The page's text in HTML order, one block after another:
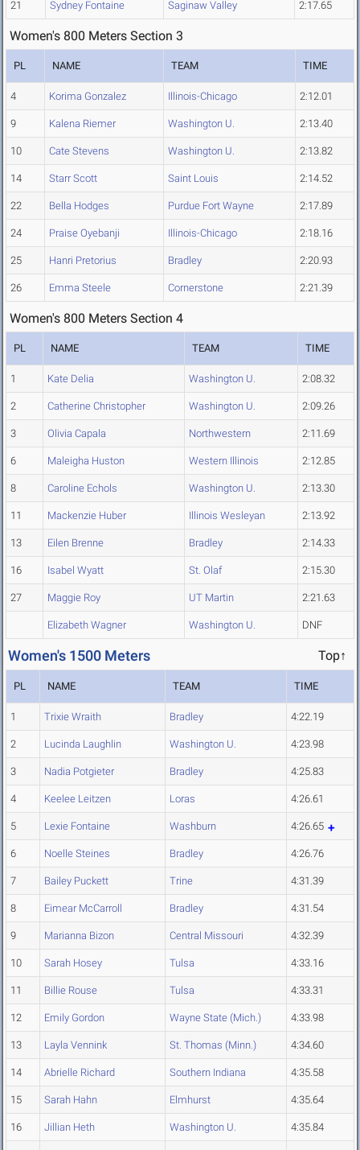
21 Sydney Fontaine Saginaw Valley 2:17.65
Women's 800 Meters Section 3
PL NAME TEAM TIME
4 Korima Gonzalez Illinois-Chicago 2:12.01
9 Kalena Riemer Washington U. 2:13.40
10 Cate Stevens Washington U. 2:13.82
14 Starr Scott Saint Louis 2:14.52
22 Bella Hodges Purdue Fort Wayne 2:17.89
24 Praise Oyebanji Illinois-Chicago 2:18.16
25 Hanri Pretorius Bradley 2:20.93
26 Emma Steele Cornerstone 2:21.39
Women's 800 Meters Section 4
PL NAME TEAM TIME
1 Kate Delia Washington U. 2:08.32
2 Catherine Christopher Washington U. 2:09.26
3 Olivia Capala Northwestern 2:11.69
6 Maleigha Huston Western Illinois 2:12.85
8 Caroline Echols Washington U. 2:13.30
11 Mackenzie Huber Illinois Wesleyan 2:13.92
13 Eilen Brenne Bradley 2:14.33
16 Isabel Wyatt St. Olaf 2:15.30
27 Maggie Roy UT Martin 2:21.63
Elizabeth Wagner Washington U. DNF
Women's 1500 Meters Top↑
PL NAME TEAM TIME
1 Trixie Wraith Bradley 4:22.19
2 Lucinda Laughlin Washington U. 4:23.98
3 Nadia Potgieter Bradley 4:25.83
4 Keelee Leitzen Loras 4:26.61
5 Lexie Fontaine Washburn 4:26.65
6 Noelle Steines Bradley 4:26.76
7 Bailey Puckett Trine 4:31.39
8 Eimear McCarroll Bradley 4:31.54
9 Marianna Bizon Central Missouri 4:32.39
10 Sarah Hosey Tulsa 4:33.16
11 Billie Rouse Tulsa 4:33.31
12 Emily Gordon Wayne State (Mich.) 4:33.98
13 Layla Vennink St. Thomas (Minn.) 4:34.60
14 Abrielle Richard Southern Indiana 4:35.58
15 Sarah Hahn Elmhurst 4:35.64
16 Jillian Heth Washington U. 4:35.84